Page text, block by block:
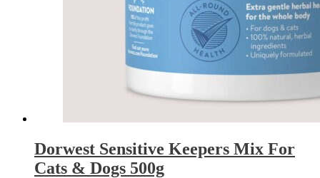
Dorwest Sensitive Keepers Mix For
Cats & Dogs 500g